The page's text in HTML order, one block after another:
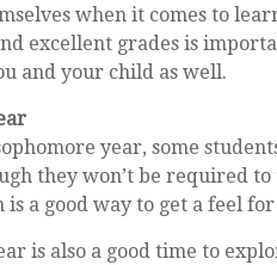
when it comes to
excellent grades is
and your child as well.
year, some
they won’t be required
is a good way to get a feel
is also a good time to